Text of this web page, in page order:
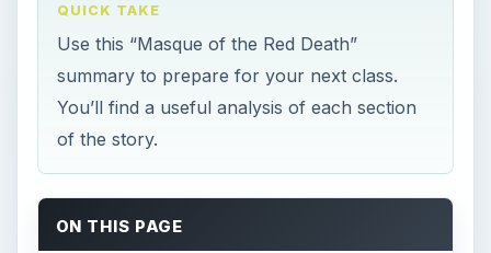
QUICK TAKE
Use this “Masque of the Red Death”
summary to prepare for your next class.
You’ll find a useful analysis of each section
of the story.
ON THIS PAGE